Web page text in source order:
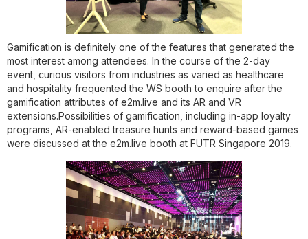
Gamification is definitely one of the features that generated the
most interest among attendees. In the course of the 2-day
event, curious visitors from industries as varied as healthcare
and hospitality frequented the WS booth to enquire after the
gamification attributes of e2m.live and its AR and VR
extensions.Possibilities of gamification, including in-app loyalty
programs, AR-enabled treasure hunts and reward-based games
were discussed at the e2m.live booth at FUTR Singapore 2019.